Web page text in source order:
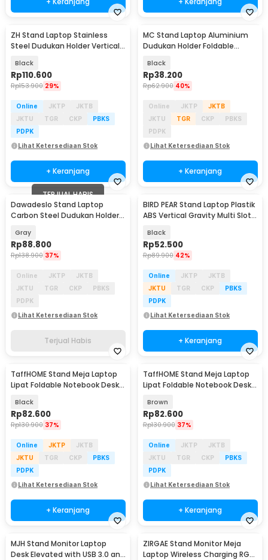
ZH Stand Laptop Stainless
Steel Dudukan Holder Vertical
Black
Rp110.600
Rp153.900 29%
Online JKTP
JKTB
JKTU
TGR CKP
PBKS
PDPK
Lihat Ketersediaan Stok
+ Keranjang
MC Stand Laptop Aluminium
Dudukan Holder Foldable
Black
Rp38.200
Rp62.900 40%
Online JKTP
JKTB
JKTU
TGR CKP
PBKS
PDPK
Lihat Ketersediaan Stok
+ Keranjang
TERJUAL HABIS
Dawadeslo Stand Laptop
Carbon Steel Dudukan Holder
Gray
Rp88.800
Rp138.900 37%
Online JKTP
JKTB
JKTU
TGR CKP
PBKS
PDPK
Lihat Ketersediaan Stok
Terjual Habis
BIRD PEAR Stand Laptop Plastik
ABS Vertical Gravity Multi Slot -
Black
Rp52.500
Rp89.900 42%
Online JKTP
JKTB
JKTU
TGR CKP
PBKS
PDPK
Lihat Ketersediaan Stok
+ Keranjang
TaffHOME Stand Meja Laptop
Lipat Foldable Notebook Desk
Black
Rp82.600
Rp130.900 37%
Online JKTP
JKTB
JKTU
TGR CKP
PBKS
PDPK
Lihat Ketersediaan Stok
+ Keranjang
TaffHOME Stand Meja Laptop
Lipat Foldable Notebook Desk
Brown
Rp82.600
Rp130.900 37%
Online JKTP
JKTB
JKTU
TGR CKP
PBKS
PDPK
Lihat Ketersediaan Stok
+ Keranjang
MJH Stand Monitor Laptop
Desk Elevated with USB 3.0 and
ZIRGAE Stand Monitor Meja
Laptop Wireless Charging RGB